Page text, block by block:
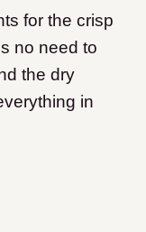
for the crisp
no need to
the dry
in